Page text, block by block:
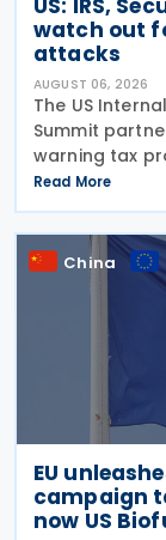
watch out
attacks
AUGUST 06, 2026
The US
Summit
warning tax
emails and
sensitive
Read More
China
EU
campaign
now US